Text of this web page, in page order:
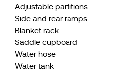
Adjustable partitions
Side and rear ramps
Blanket rack
Saddle cupboard
Water hose
Water tank